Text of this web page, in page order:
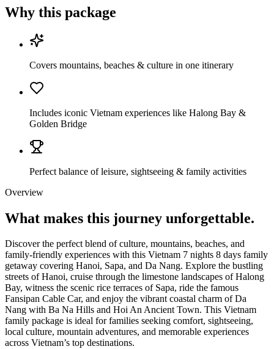
Why this package
Covers mountains, beaches & culture in one itinerary
Includes iconic Vietnam experiences like Halong Bay &
Golden Bridge
Perfect balance of leisure, sightseeing & family activities
Overview
What makes this journey unforgettable.
Discover the perfect blend of culture, mountains, beaches, and
family-friendly experiences with this Vietnam 7 nights 8 days family
getaway covering Hanoi, Sapa, and Da Nang. Explore the bustling
streets of Hanoi, cruise through the limestone landscapes of Halong
Bay, witness the scenic rice terraces of Sapa, ride the famous
Fansipan Cable Car, and enjoy the vibrant coastal charm of Da
Nang with Ba Na Hills and Hoi An Ancient Town. This Vietnam
family package is ideal for families seeking comfort, sightseeing,
local culture, mountain adventures, and memorable experiences
across Vietnam’s top destinations.